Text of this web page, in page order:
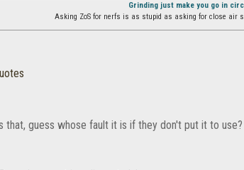
Grinding just make you go in
Asking ZoS for nerfs is as stupid as asking for close air
that, guess whose fault it is if they don't put it to use?